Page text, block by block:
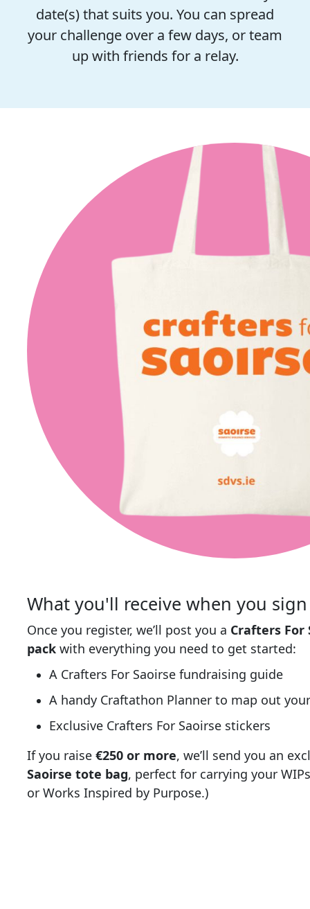
date(s) that suits you. You can spread
your challenge over a few days, or team
up with friends for a relay.
What you'll receive when you
Once you register, we’ll post you a Crafters
pack with everything you need to get started:
A Crafters For Saoirse fundraising guide
A handy Craftathon Planner to map out
Exclusive Crafters For Saoirse stickers
If you raise €250 or more, we’ll send you an
Saoirse tote bag, perfect for carrying your
or Works Inspired by Purpose.)